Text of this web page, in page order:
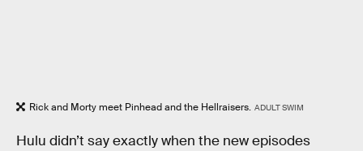
Rick and Morty meet Pinhead and the Hellraisers. ADULT SWIM
Hulu didn’t say exactly when the new episodes